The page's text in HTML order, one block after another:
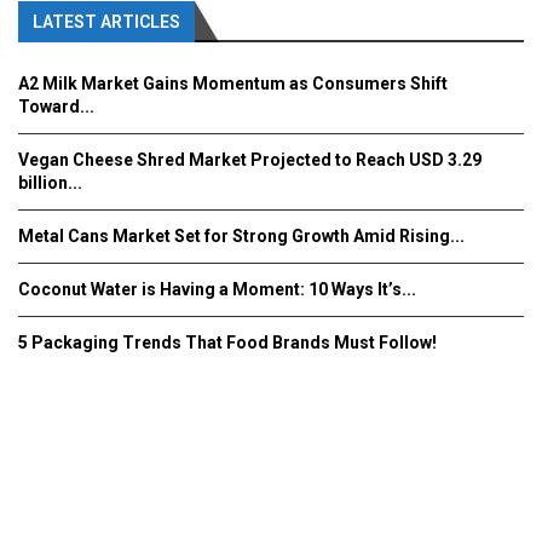
LATEST ARTICLES
A2 Milk Market Gains Momentum as Consumers Shift
Toward...
Vegan Cheese Shred Market Projected to Reach USD 3.29
billion...
Metal Cans Market Set for Strong Growth Amid Rising...
Coconut Water is Having a Moment: 10 Ways It’s...
5 Packaging Trends That Food Brands Must Follow!